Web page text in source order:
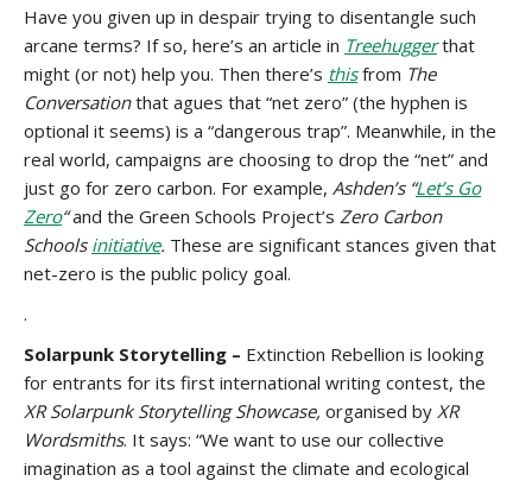
Have you given up in despair trying to disentangle such
arcane terms? If so, here’s an article in Treehuggerthat
might (or not) help you. Then there’s thisfrom The
Conversationthat agues that “net zero” (the hyphen is
optional it seems) is a “dangerous trap”. Meanwhile, in the
real world, campaigns are choosing to drop the “net” and
just go for zero carbon. For example, Ashden’s “Let’s Go
Zero“and the Green Schools Project’s Zero Carbon
Schools initiative. These are significant stances given that
net-zero is the public policy goal.
.
Solarpunk Storytelling – Extinction Rebellion is looking
for entrants for its first international writing contest, the
XR Solarpunk Storytelling Showcase, organised by XR
Wordsmiths. It says: “We want to use our collective
imagination as a tool against the climate and ecological